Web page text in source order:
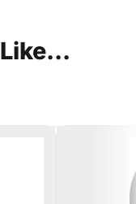
Like...